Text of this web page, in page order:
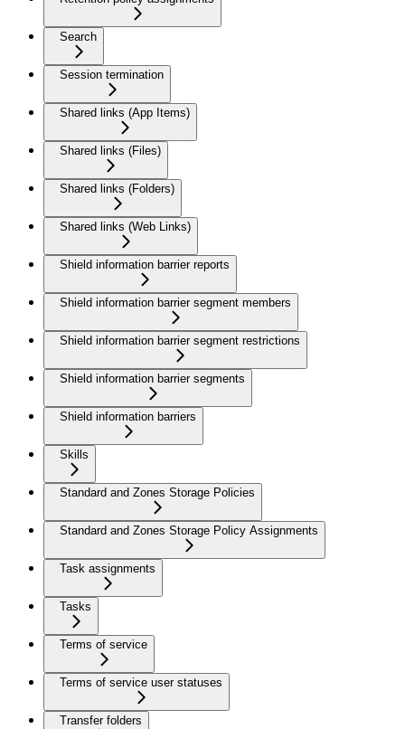
Search
Session termination
Shared links (App Items)
Shared links (Files)
Shared links (Folders)
Shared links (Web Links)
Shield information barrier reports
Shield information barrier segment members
Shield information barrier segment restrictions
Shield information barrier segments
Shield information barriers
Skills
Standard and Zones Storage Policies
Standard and Zones Storage Policy Assignments
Task assignments
Tasks
Terms of service
Terms of service user statuses
Transfer folders